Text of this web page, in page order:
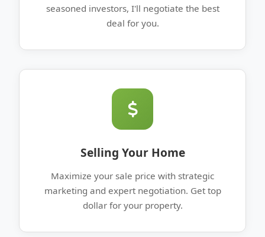
seasoned investors, I'll negotiate the best
deal for you.
Selling Your Home
Maximize your sale price with strategic
marketing and expert negotiation. Get top
dollar for your property.